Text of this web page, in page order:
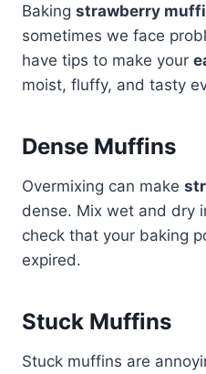
Baking strawberry
sometimes we face
have tips to make your
moist, fluffy, and tasty
Dense Muffins
Overmixing can make
dense. Mix wet and dry
check that your baking
expired.
Stuck Muffins
Stuck muffins are